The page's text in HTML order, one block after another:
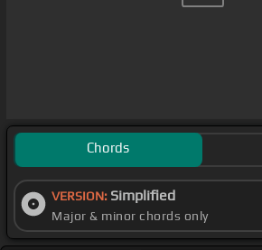
Chords
VERSION: Simplified
Major & minor chords only